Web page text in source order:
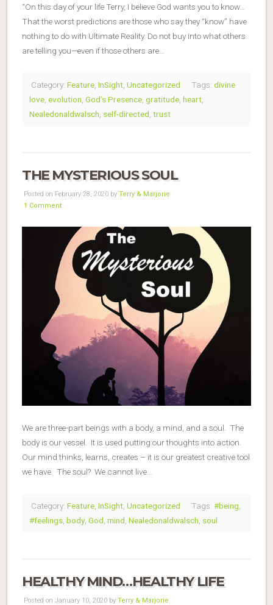
“On this day of your life Terry, I believe God wants you to know…
That the worst predictions are those who say they “know” have
nothing to do with Ultimate Reality. Do not buy into what others
are telling you—even if those others are…
Category: Feature InSight Uncategorized Tags: divine
love evolution God's Presence gratitude heart
Nealedonaldwalsch self-directed trust
THE MYSTERIOUS SOUL
Posted on February 28, 2020 by Terry & Marjorie
1 Comment
We are three-part beings with a body, a mind, and a soul. The
body is our vessel. It is used putting our thoughts into action.
Our mind thinks, learns, creates – it is our greatest creative tool
we have. The soul? We cannot live…
Category: Feature InSight Uncategorized Tags: #being
#feelings body God mind Nealedonaldwalsch soul
HEALTHY MIND…HEALTHY LIFE
Posted on January 10, 2020 by Terry & Marjorie